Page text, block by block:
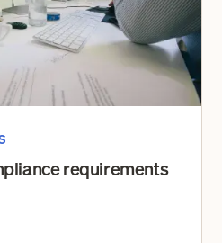
requirements